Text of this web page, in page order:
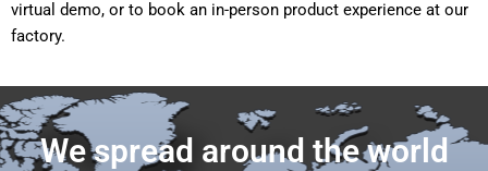
virtual demo, or to book an in-person product experience at our
factory.
We spread around the world